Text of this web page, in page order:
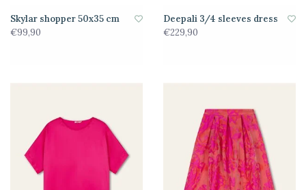
Skylar shopper 50x35 cm
€99,90
Deepali 3/4 sleeves dress
€229,90